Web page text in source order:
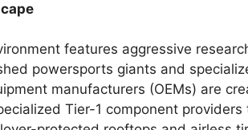
features aggressive
powersports giants and
manufacturers (OEMs) are
Tier-1 component